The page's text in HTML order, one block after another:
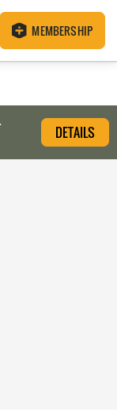
MEMBERSHIP
DETAILS